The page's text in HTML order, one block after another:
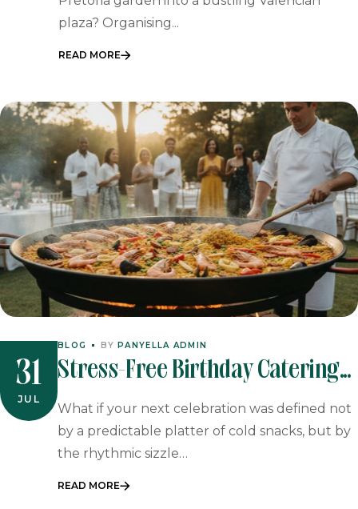
plaza? Organising...
READ MORE
31
JUL
BLOG BYPANYELLA ADMIN
Stress-Free Birthday Catering
In Johannesburg & Pretoria
What if your next celebration was defined not
by a predictable platter of cold snacks, but by
the rhythmic sizzle…
READ MORE